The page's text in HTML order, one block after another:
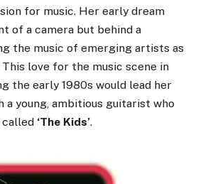
for music. Her early dream
of a camera but behind a
the music of emerging artists as
love for the music scene in
the early 1980s would lead her
a young, ambitious guitarist who
called ‘The Kids’.